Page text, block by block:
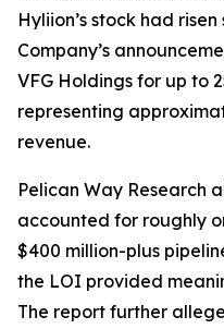
Hyliion’s stock had
Company’s
VFG Holdings for up to
representing
revenue.
Pelican Way Research
accounted for roughly
$400 million-plus
the LOI provided
The report further